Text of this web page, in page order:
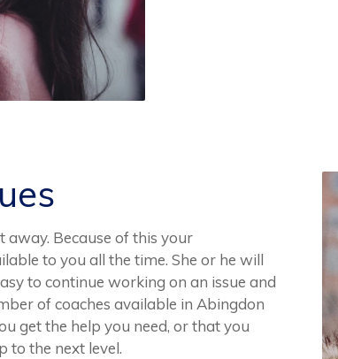
Because of this your
to you all the time. She or he will
to continue working on an issue and
of coaches available in Abingdon
get the help you need, or that you
to the next level.